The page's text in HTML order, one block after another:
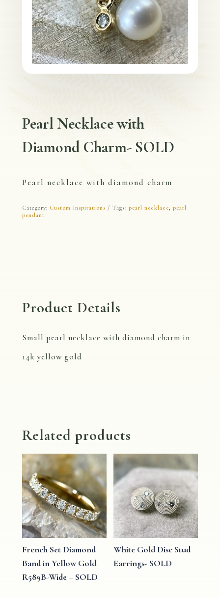
Pearl Necklace with
Diamond Charm- SOLD
Pearl necklace with diamond charm
Category: Custom Inspirations Tags: pearl necklace, pearl
pendant
Product Details
Small pearl necklace with diamond charm in
14k yellow gold
Related products
French Set Diamond
Band in Yellow Gold
R589B-Wide – SOLD
White Gold Disc Stud
Earrings- SOLD